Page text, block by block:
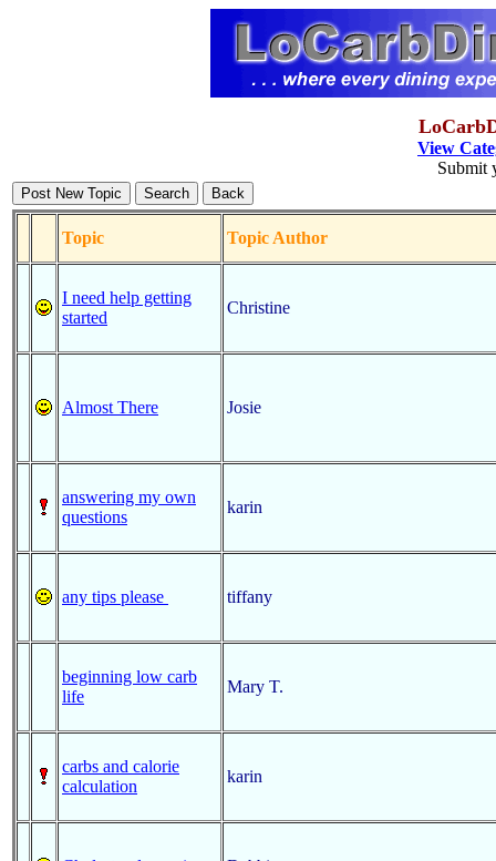
View
Submit
Topic Topic Author
I need help getting
started
Christine
Almost There Josie
answering my own
questions
karin
any tips please tiffany
beginning low carb
life
Mary T.
carbs and calorie
calculation
karin